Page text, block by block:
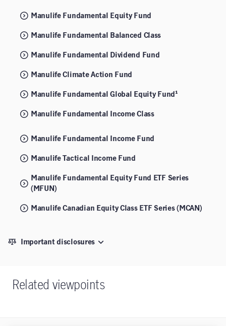
Manulife Fundamental Equity Fund
Manulife Fundamental Balanced Class
Manulife Fundamental Dividend Fund
Manulife Climate Action Fund
Manulife Fundamental Global Equity Fund¹
Manulife Fundamental Income Class
Manulife Fundamental Income Fund
Manulife Tactical Income Fund
Manulife Fundamental Equity Fund ETF Series
(MFUN)
Manulife Canadian Equity Class ETF Series (MCAN)
Important disclosures
Related viewpoints